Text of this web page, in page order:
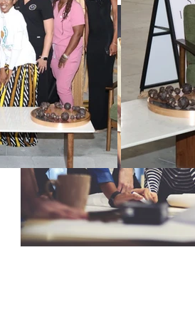
Black History Month Winning
Vendors WIN Mentors
Holidays WIN updates
Women Empowered Holidays